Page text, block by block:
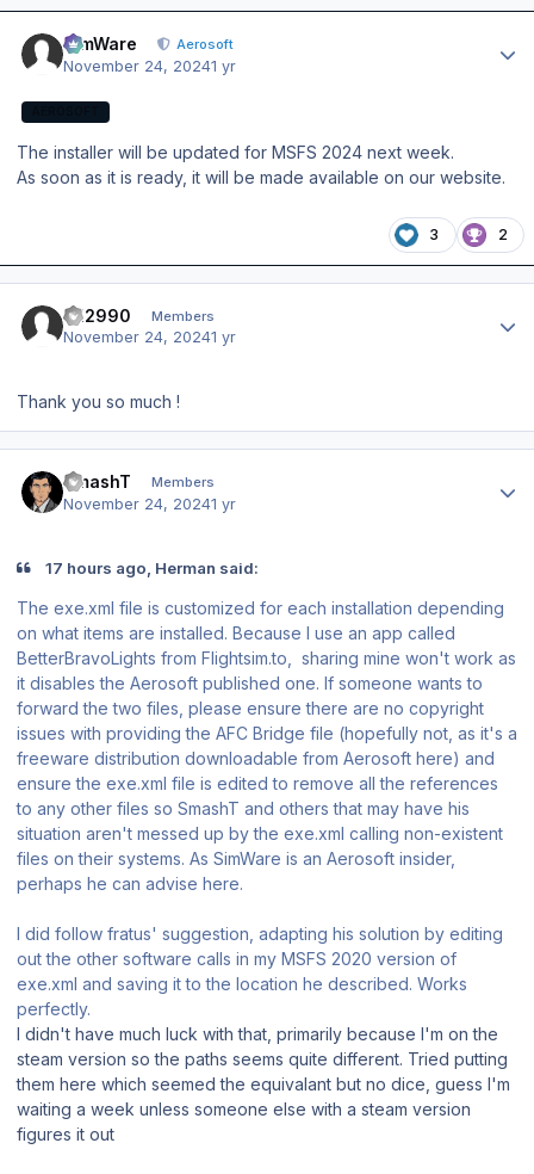
SimWare Aerosoft
November 24, 20241 yr
The installer will be updated for MSFS 2024 next week.
As soon as it is ready, it will be made available on our website.
3 2
FH2990 Members
November 24, 20241 yr
Thank you so much !
SmashT Members
November 24, 20241 yr
17 hours ago, Herman said:
The exe.xml file is customized for each installation depending
on what items are installed. Because I use an app called
BetterBravoLights from Flightsim.to, sharing mine won't work as
it disables the Aerosoft published one. If someone wants to
forward the two files, please ensure there are no copyright
issues with providing the AFC Bridge file (hopefully not, as it's a
freeware distribution downloadable from Aerosoft here) and
ensure the exe.xml file is edited to remove all the references
to any other files so SmashT and others that may have his
situation aren't messed up by the exe.xml calling non-existent
files on their systems. As SimWare is an Aerosoft insider,
perhaps he can advise here.
I did follow fratus' suggestion, adapting his solution by editing
out the other software calls in my MSFS 2020 version of
exe.xml and saving it to the location he described. Works
perfectly.
I didn't have much luck with that, primarily because I'm on the
steam version so the paths seems quite different. Tried putting
them here which seemed the equivalant but no dice, guess I'm
waiting a week unless someone else with a steam version
figures it out